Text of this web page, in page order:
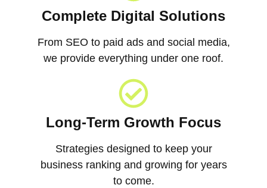
Complete Digital Solutions
From SEO to paid ads and social media,
we provide everything under one roof.
Long-Term Growth Focus
Strategies designed to keep your
business ranking and growing for years
to come.